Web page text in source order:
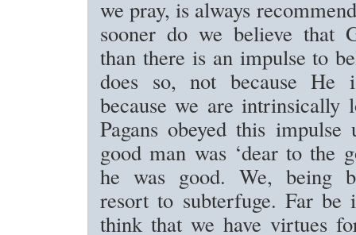
we pray, is always
sooner do we believe that
than there is an impulse to
does so, not because He
because we are intrinsically
Pagans obeyed this impulse
good man was ‘dear to the
he was good. We, being
resort to subterfuge. Far
think that we have virtues